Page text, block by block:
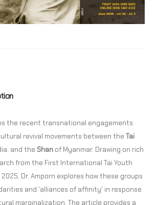
the recent transnational engagements
revival movements between the Tai
and the Shan of Myanmar. Drawing on rich
from the First International Tai Youth
Dr. Amporn explores how these groups
and 'alliances of affinity' in response
marginalization. The article provides a